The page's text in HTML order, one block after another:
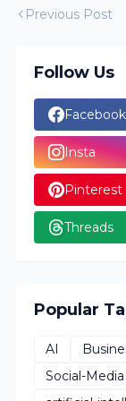
Previous Post
Follow Us
Facebook
Insta
Pinterest
Threads
Popular
AI
Social-Media